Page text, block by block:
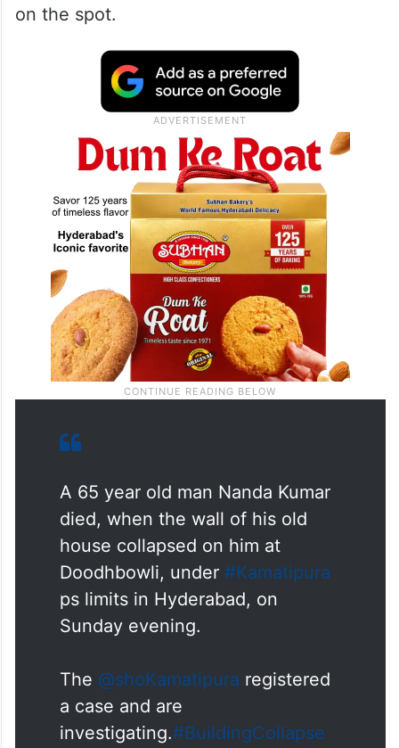
on the spot.
A 65 year old man Nanda Kumar
died, when the wall of his old
house collapsed on him at
Doodhbowli, under #Kamatipura
ps limits in Hyderabad, on
Sunday evening.
The @shoKamatipura registered
a case and are
investigating.#BuildingCollapse